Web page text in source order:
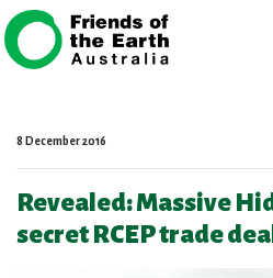
Skip navigation
8 December 2016
Revealed: Massive
secret RCEP trade deal